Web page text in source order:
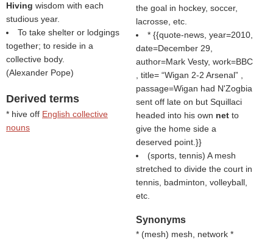
Hiving wisdom with each
studious year.
To take shelter or lodgings
together; to reside in a
collective body.
(Alexander Pope)
Derived terms
* hive off English collective
nouns
the goal in hockey, soccer,
lacrosse, etc.
* {{quote-news, year=2010,
date=December 29,
author=Mark Vesty, work=BBC
, title= Wigan 2-2 Arsenal ,
passage=Wigan had N'Zogbia
sent off late on but Squillaci
headed into his own net to
give the home side a
deserved point.}}
(sports, tennis) A mesh
stretched to divide the court in
tennis, badminton, volleyball,
etc.
Synonyms
* (mesh) mesh, network *